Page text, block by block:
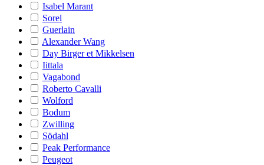
Isabel Marant
Sorel
Guerlain
Alexander Wang
Day Birger et Mikkelsen
Iittala
Vagabond
Roberto Cavalli
Wolford
Bodum
Zwilling
Södahl
Peak Performance
Peugeot